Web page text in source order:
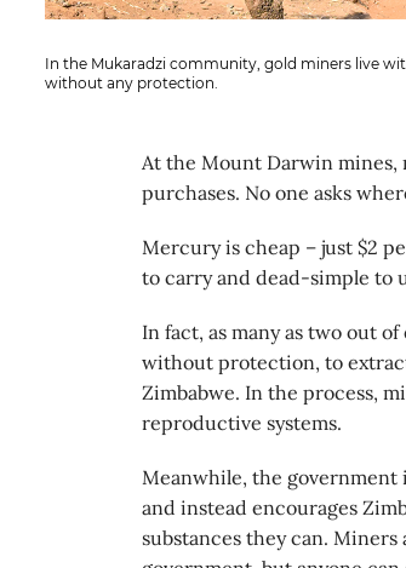
In the Mukaradzi community, gold miners live
without any protection.
At the Mount Darwin mines,
purchases. No one asks
Mercury is cheap – just $2
to carry and dead-simple to
In fact, as many as two out
without protection, to
Zimbabwe. In the process,
reproductive systems.
Meanwhile, the
and instead encourages
substances they can.